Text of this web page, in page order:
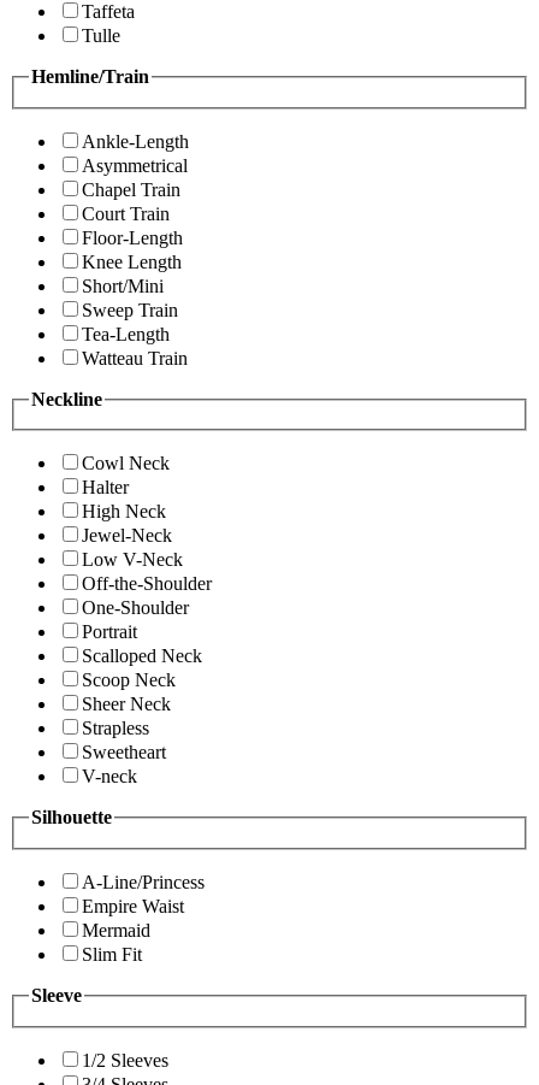
Taffeta
Tulle
Hemline/Train
Ankle-Length
Asymmetrical
Chapel Train
Court Train
Floor-Length
Knee Length
Short/Mini
Sweep Train
Tea-Length
Watteau Train
Neckline
Cowl Neck
Halter
High Neck
Jewel-Neck
Low V-Neck
Off-the-Shoulder
One-Shoulder
Portrait
Scalloped Neck
Scoop Neck
Sheer Neck
Strapless
Sweetheart
V-neck
Silhouette
A-Line/Princess
Empire Waist
Mermaid
Slim Fit
Sleeve
1/2 Sleeves